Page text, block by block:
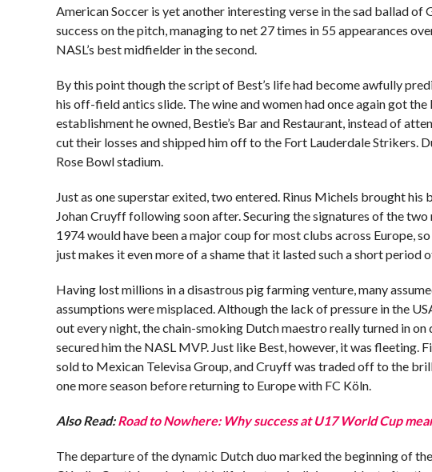
American Soccer is yet another interesting verse in the sad ballad
success on the pitch, managing to net 27 times in 55 appearances
NASL’s best midfielder in the second.
By this point though the script of Best’s life had become awfully
his off-field antics slide. The wine and women had once again got
establishment he owned, Bestie’s Bar and Restaurant, instead of
cut their losses and shipped him off to the Fort Lauderdale Strikers.
Rose Bowl stadium.
Just as one superstar exited, two entered. Rinus Michels brought
Johan Cruyff following soon after. Securing the signatures of the
1974 would have been a major coup for most clubs across Europe,
just makes it even more of a shame that it lasted such a short period
Having lost millions in a disastrous pig farming venture, many
assumptions were misplaced. Although the lack of pressure in the
out every night, the chain-smoking Dutch maestro really turned in on
secured him the NASL MVP. Just like Best, however, it was fleeting.
sold to Mexican Televisa Group, and Cruyff was traded off to the
one more season before returning to Europe with FC Köln.
Also Read:Road to Nowhere: Why success at U17 World Cup
The departure of the dynamic Dutch duo marked the beginning of